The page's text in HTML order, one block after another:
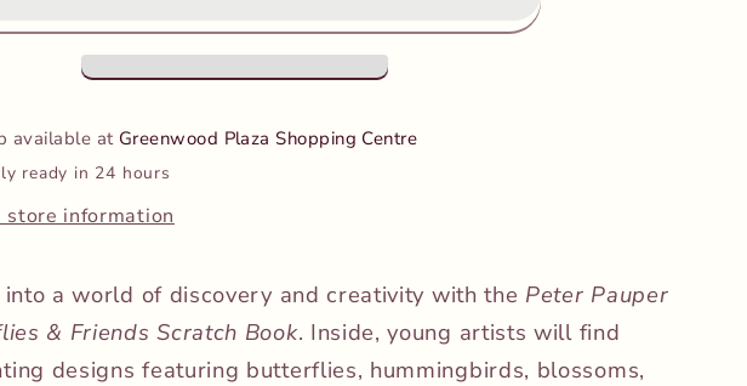
&amp;
Sketch
And
Friends
available at Greenwood Plaza Shopping Centre
ready in 24 hours
store information
a world of discovery and creativity with the Peter Pauper
& Friends Scratch Book. Inside, young artists will find
designs featuring butterflies, hummingbirds, blossoms,